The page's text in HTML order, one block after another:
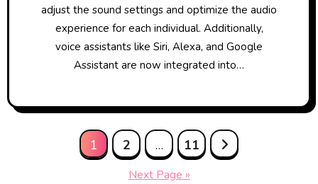
adjust the sound settings and optimize the audio
experience for each individual. Additionally,
voice assistants like Siri, Alexa, and Google
Assistant are now integrated into…
1 2 … 11
Next Page »